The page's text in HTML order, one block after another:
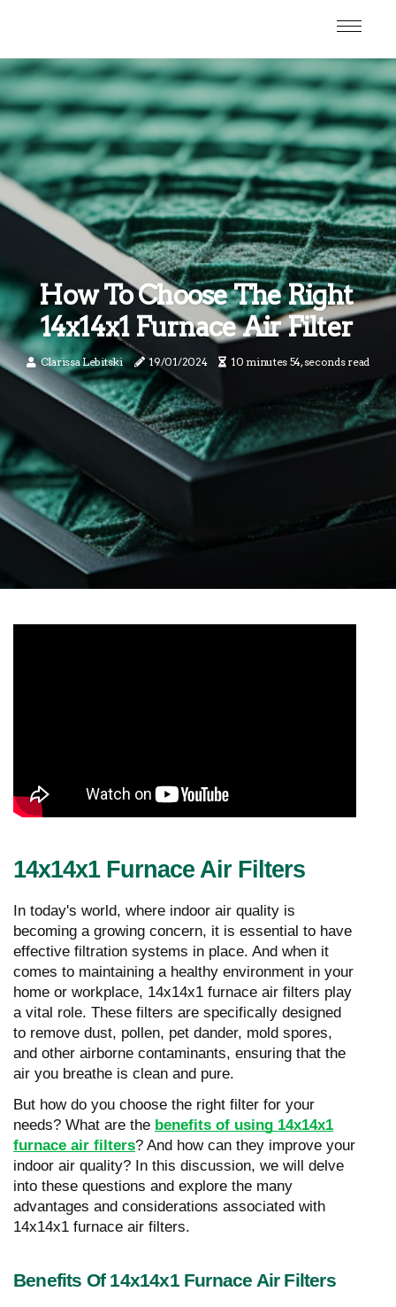
How To Choose The Right
14x14x1 Furnace Air Filter
Clarissa Lebitski 19/01/2024 10 minutes 54, seconds read
14x14x1 Furnace Air Filters
In today's world, where indoor air quality is
becoming a growing concern, it is essential to have
effective filtration systems in place. And when it
comes to maintaining a healthy environment in your
home or workplace, 14x14x1 furnace air filters play
a vital role. These filters are specifically designed
to remove dust, pollen, pet dander, mold spores,
and other airborne contaminants, ensuring that the
air you breathe is clean and pure.
But how do you choose the right filter for your
needs? What are the benefits of using 14x14x1
furnace air filters? And how can they improve your
indoor air quality? In this discussion, we will delve
into these questions and explore the many
advantages and considerations associated with
14x14x1 furnace air filters.
Benefits Of 14x14x1 Furnace Air Filters